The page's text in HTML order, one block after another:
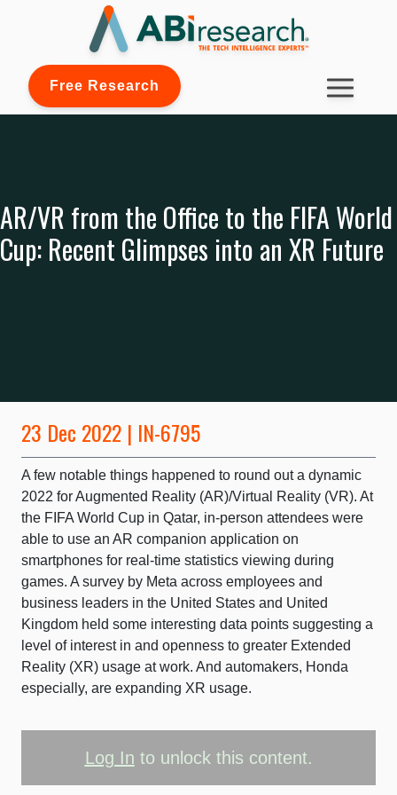
Free Research
AR/VR from the Office to the FIFA World
Cup: Recent Glimpses into an XR Future
23 Dec 2022 | IN-6795
A few notable things happened to round out a dynamic
2022 for Augmented Reality (AR)/Virtual Reality (VR). At
the FIFA World Cup in Qatar, in-person attendees were
able to use an AR companion application on
smartphones for real-time statistics viewing during
games. A survey by Meta across employees and
business leaders in the United States and United
Kingdom held some interesting data points suggesting a
level of interest in and openness to greater Extended
Reality (XR) usage at work. And automakers, Honda
especially, are expanding XR usage.
Log In to unlock this content.